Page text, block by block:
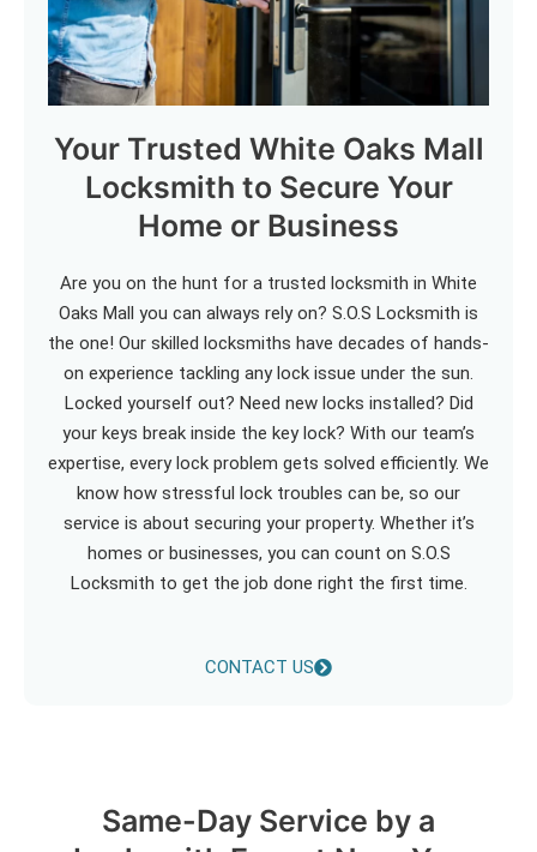
Your Trusted White Oaks Mall
Locksmith to Secure Your
Home or Business
Are you on the hunt for a trusted locksmith in White
Oaks Mall you can always rely on? S.O.S Locksmith is
the one! Our skilled locksmiths have decades of hands-
on experience tackling any lock issue under the sun.
Locked yourself out? Need new locks installed? Did
your keys break inside the key lock? With our team’s
expertise, every lock problem gets solved efficiently. We
know how stressful lock troubles can be, so our
service is about securing your property. Whether it’s
homes or businesses, you can count on S.O.S
Locksmith to get the job done right the first time.
CONTACT US
Same-Day Service by a